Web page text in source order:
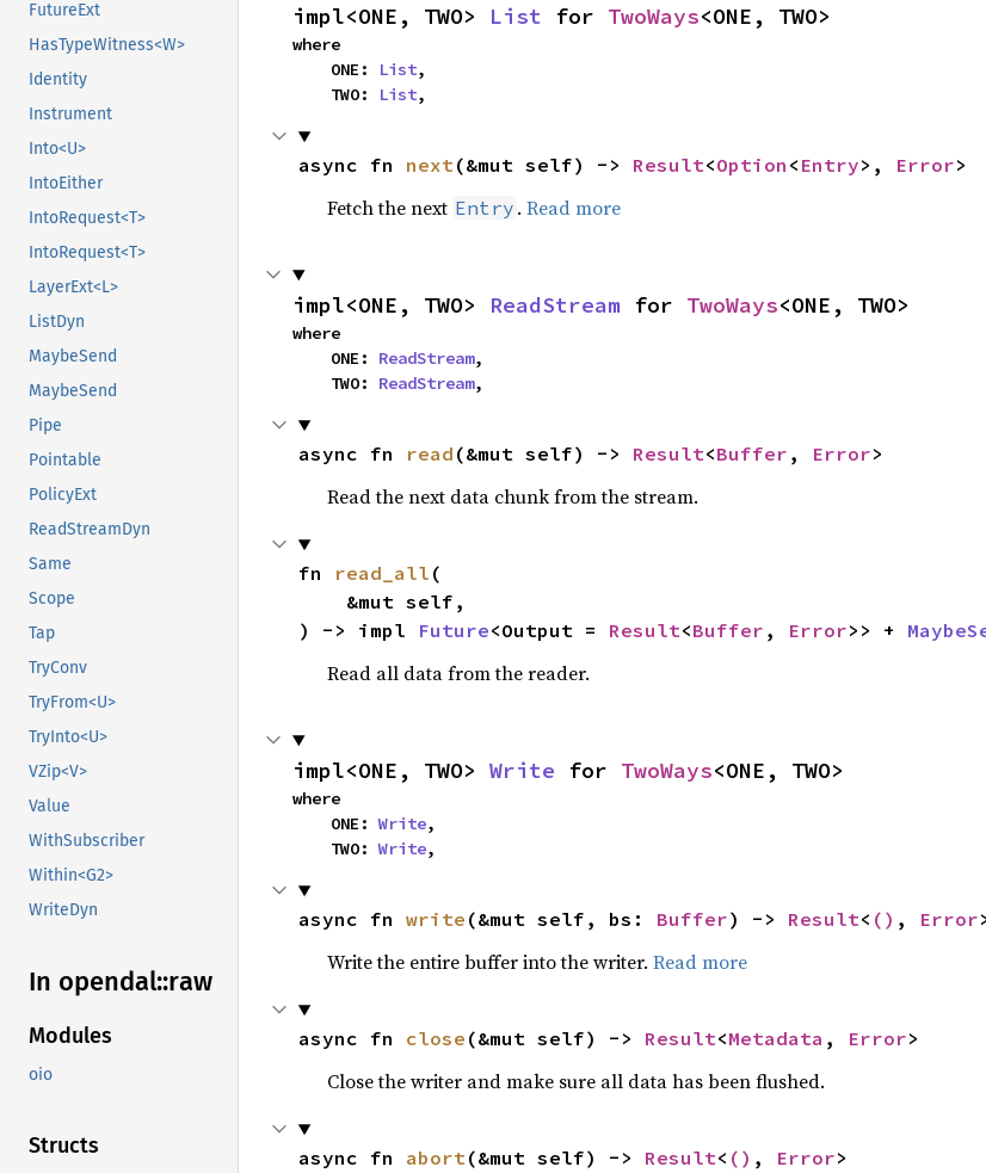
FutureExt
HasTypeWitness<W>
Identity
Instrument
Into<U>
IntoEither
IntoRequest<T>
IntoRequest<T>
LayerExt<L>
ListDyn
MaybeSend
MaybeSend
Pipe
Pointable
PolicyExt
ReadStreamDyn
Same
Scope
Tap
TryConv
TryFrom<U>
TryInto<U>
VZip<V>
Value
WithSubscriber
Within<G2>
WriteDyn
In opendal::raw
Modules
oio
Structs
impl<ONE, TWO> List for TwoWays<ONE, TWO>
where
    ONE:
List,
    TWO:
List,
async fn next(&mut self) -> Result<Option < Entry>, Error>
Fetch the next Entry . Read more
impl<ONE, TWO> ReadStream for TwoWays<ONE, TWO>
where
    ONE:
ReadStream,
    TWO:
ReadStream,
async fn read (&mut self) -> Result<Buffer , Error>
Read the next data chunk from the stream.
fn read_all (
) -> impl
Future<Output = Result<Buffer , Error>> +
Read all data from the reader.
impl<ONE, TWO> Write for TwoWays<ONE, TWO>
where
    ONE:
Write,
    TWO:
Write,
async fn write (&mut self, bs: Buffer) -> Result< () , Error
Write the entire buffer into the writer. Read more
async fn close (&mut self) -> Result<Metadata , Error>
Close the writer and make sure all data has been flushed.
async fn abort(&mut self) -> Result< () , Error>